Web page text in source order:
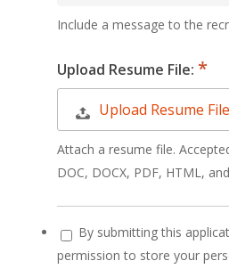
Include a message to the
Upload Resume File:
Upload Resume
Attach a resume file.
DOC, DOCX, PDF, HTML,
By submitting this
permission to store your